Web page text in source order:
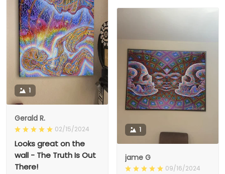
1
Gerald R.
02/15/2024
Looks great on the
wall - The Truth Is Out
There!
1
jame G
09/16/2024